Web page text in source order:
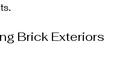
Brick Exteriors